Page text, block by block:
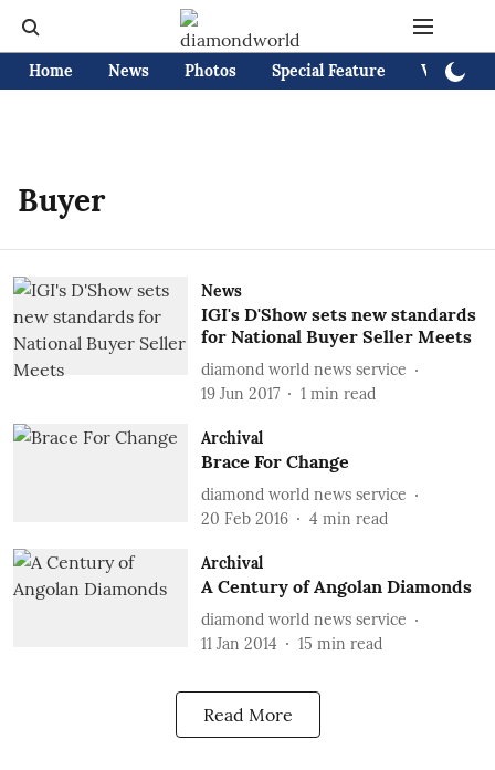
Home News Photos Special Feature Videos
Buyer
News
IGI's D'Show sets new standards
for National Buyer Seller Meets
diamond world news service
19 Jun 2017
1 min read
Archival
Brace For Change
diamond world news service
20 Feb 2016
4 min read
Archival
A Century of Angolan Diamonds
diamond world news service
11 Jan 2014
15 min read
Read More